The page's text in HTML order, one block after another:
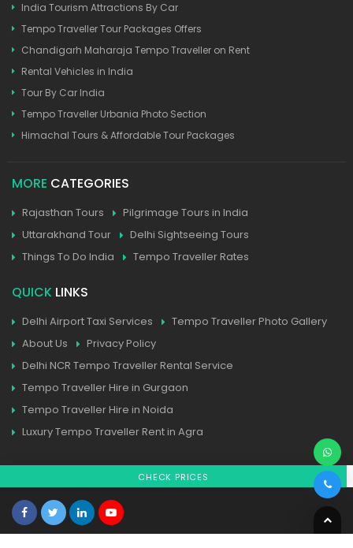
India Tourism Attractions By Car
Tempo Traveller Tour Packages Offers
Chandigarh Maharaja Tempo Traveller on Rent
Rental Vehicles in India
Tour By Car India
Tempo Traveller Urbania Photo Section
Himachal Tours & Affordable Tour Packages
MORE CATEGORIES
Rajasthan Tours
Pilgrimage Tours in India
Uttarakhand Tour
Delhi Sightseeing Tours
Things To Do India
Tempo Traveller Rates
QUICK LINKS
Delhi Airport Taxi Services
Tempo Traveller Photo Gallery
About Us
Privacy Policy
Delhi NCR Tempo Traveller Rental Service
Tempo Traveller Hire in Gurgaon
Tempo Traveller Hire in Noida
Luxury Tempo Traveller Rent in Agra
CHECK PRICES